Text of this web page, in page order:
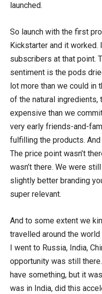
launched.
So launch with the first
Kickstarter and it worked.
subscribers at that point.
sentiment is the pods
lot more than we could in
of the natural ingredients,
expensive than we
very early friends-and-
fulfilling the products. And
The price point wasn’t
wasn’t there. We were
slightly better branding
super relevant.
And to some extent we
travelled around the
I went to Russia, India,
opportunity was still
have something, but it
was in India, did this